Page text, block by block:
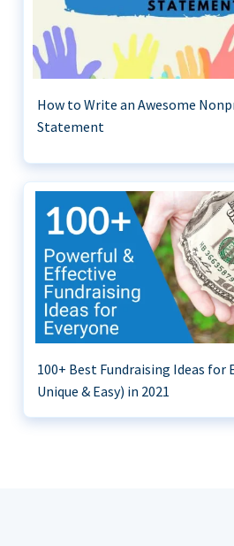
How to Write an Awesome
Statement
100+ Best Fundraising Ideas for
Unique & Easy) in 2021